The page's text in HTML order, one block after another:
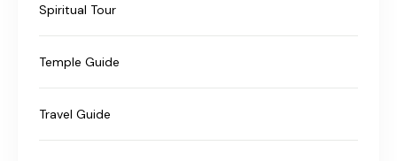
Spiritual Tour
Temple Guide
Travel Guide